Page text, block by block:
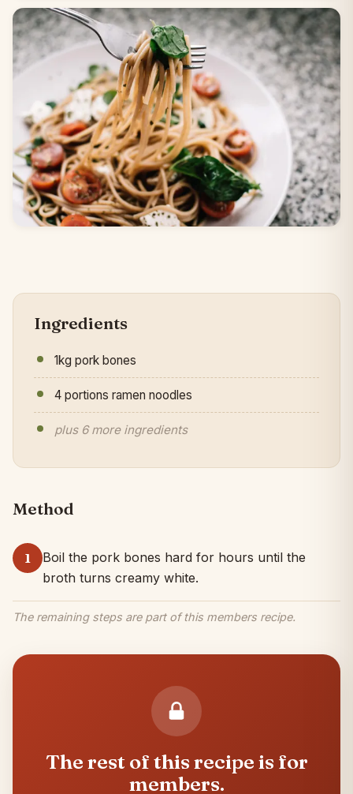
Ingredients
1kg pork bones
4 portions ramen noodles
plus 6 more ingredients
Method
1
Boil the pork bones hard for hours until the
broth turns creamy white.
The remaining steps are part of this members recipe.
The rest of this recipe is for
members.